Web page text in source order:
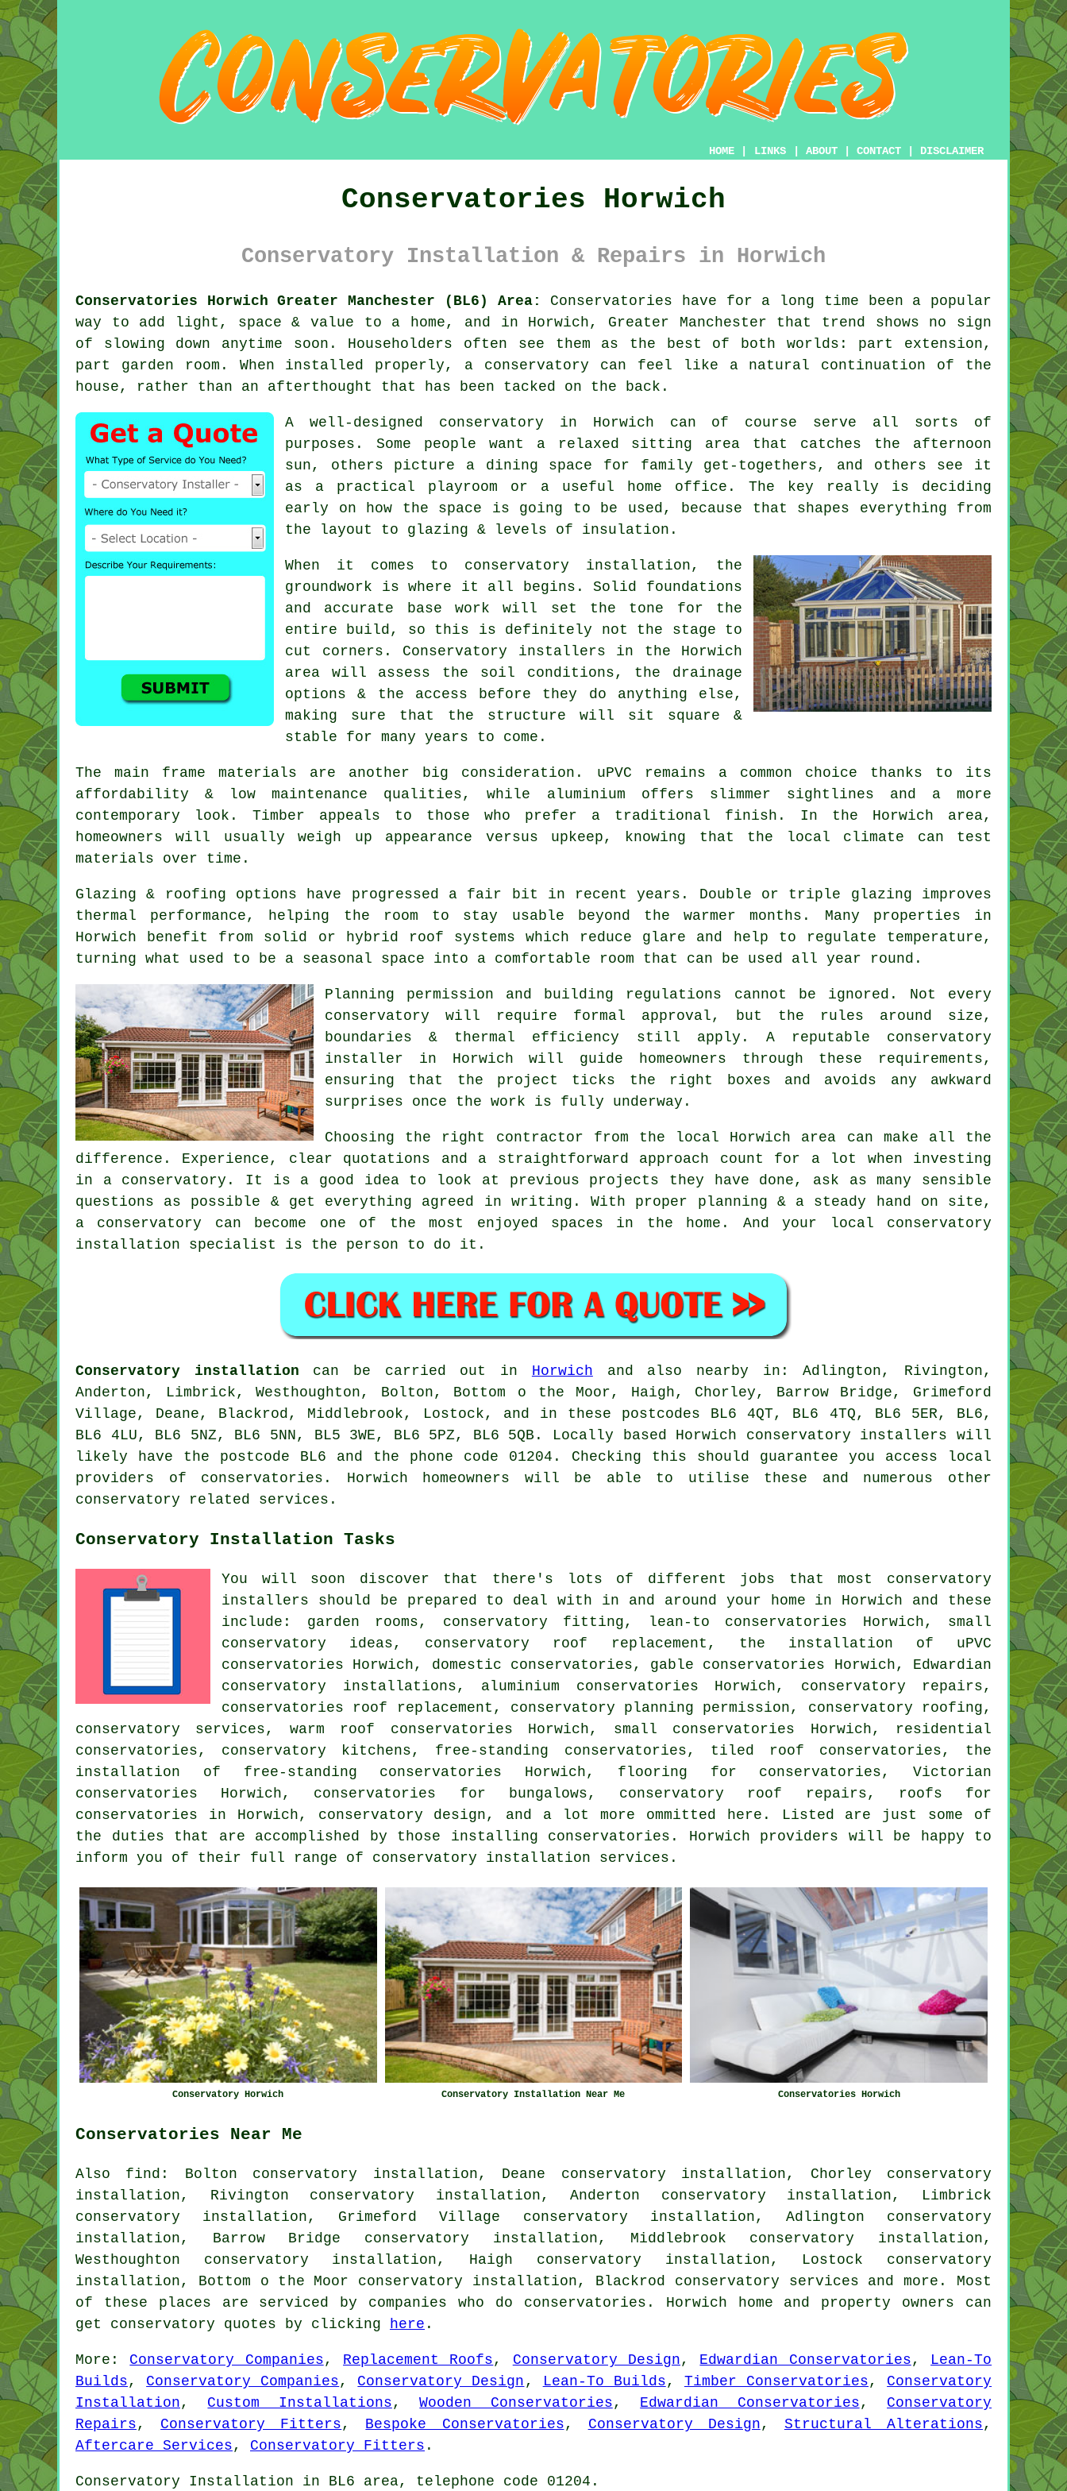
HOME LINKS ABOUT CONTACT DISCLAIMER
Conservatories Horwich
Conservatory Installation & Repairs in Horwich
Conservatories Horwich Greater Manchester (BL6) Area:
Conservatories have for a long time been a popular
way to add light, space & value to a home, and in Horwich, Greater Manchester that trend shows no sign
of slowing down anytime soon. Householders often see them as the best of both worlds: part extension,
part garden room. When installed properly, a conservatory can feel like a natural continuation of the
house, rather than an afterthought that has been tacked on the back.
A well-designed conservatory in Horwich can of course serve all sorts of
purposes. Some people want a relaxed sitting area that catches the afternoon
sun, others picture a dining space for family get-togethers, and others see it
as a practical playroom or a useful home office. The key really is deciding
early on how the space is going to be used, because that shapes everything from
the layout to glazing & levels of insulation.
When it comes to conservatory installation, the
groundwork is where it all begins. Solid foundations
and accurate base work will set the tone for the
entire build, so this is definitely not the stage to
cut corners. Conservatory installers in the Horwich
area will assess the soil conditions, the drainage
options & the access before they do anything else,
making sure that the structure will sit square &
stable for many years to come.
The main frame materials are another big consideration. uPVC remains a common choice thanks to its
affordability & low maintenance qualities, while aluminium offers slimmer sightlines and a more
contemporary look. Timber appeals to those who prefer a traditional finish. In the Horwich area,
homeowners will usually weigh up appearance versus upkeep, knowing that the local climate can test
materials over time.
Glazing & roofing options have progressed a fair bit in recent years. Double or triple glazing improves
thermal performance, helping the room to stay usable beyond the warmer months. Many properties in
Horwich benefit from solid or hybrid roof systems which reduce glare and help to regulate temperature,
turning what used to be a seasonal space into a comfortable room that can be used all year round.
Planning permission and building regulations cannot be ignored. Not every
conservatory will require formal approval, but the rules around size,
boundaries & thermal efficiency still apply. A reputable conservatory
installer in Horwich will guide homeowners through these requirements,
ensuring that the project ticks the right boxes and avoids any awkward
surprises once the work is fully underway.
Choosing the right contractor from the local Horwich area can make all the
difference. Experience, clear quotations and a straightforward approach count for a lot when investing
in a conservatory. It is a good idea to look at previous projects they have done, ask as many sensible
questions as possible & get everything agreed in writing. With proper planning & a steady hand on site,
a conservatory can become one of the most enjoyed spaces in the home. And your local conservatory
installation specialist is the person to do it.
Conservatory installation can be carried out in Horwich and also nearby in: Adlington, Rivington,
Anderton, Limbrick, Westhoughton, Bolton, Bottom o the Moor, Haigh, Chorley, Barrow Bridge, Grimeford
Village, Deane, Blackrod, Middlebrook, Lostock, and in these postcodes BL6 4QT, BL6 4TQ, BL6 5ER, BL6,
BL6 4LU, BL6 5NZ, BL6 5NN, BL5 3WE, BL6 5PZ, BL6 5QB. Locally based Horwich conservatory installers will
likely have the postcode BL6 and the phone code 01204. Checking this should guarantee you access local
providers of conservatories. Horwich homeowners will be able to utilise these and numerous other
conservatory related services.
Conservatory Installation Tasks
You will soon discover that there's lots of different jobs that most conservatory
installers should be prepared to deal with in and around your home in Horwich and these
include: garden rooms, conservatory fitting, lean-to conservatories Horwich, small
conservatory ideas, conservatory roof replacement , the installation of uPVC
conservatories Horwich, domestic conservatories, gable conservatories Horwich, Edwardian
conservatory installations, aluminium conservatories Horwich, conservatory repairs,
conservatories roof replacement, conservatory planning permission, conservatory roofing,
conservatory services, warm roof conservatories Horwich, small conservatories Horwich, residential
conservatories, conservatory kitchens, free-standing conservatories, tiled roof conservatories, the
installation of free-standing conservatories Horwich, flooring for conservatories, Victorian
conservatories Horwich, conservatories for bungalows, conservatory roof repairs,
roofs for
conservatories in Horwich, conservatory design, and a lot more ommitted here. Listed are just some of
the duties that are accomplished by those installing conservatories. Horwich providers will be happy to
inform you of their full range of conservatory installation services.
Conservatory Horwich Conservatory Installation Near Me Conservatories Horwich
Conservatories Near Me
Also find : Bolton conservatory installation, Deane conservatory installation, Chorley conservatory
installation, Rivington conservatory installation, Anderton conservatory installation, Limbrick
conservatory installation, Grimeford Village conservatory installation, Adlington conservatory
installation, Barrow Bridge conservatory installation, Middlebrook conservatory installation,
Westhoughton conservatory installation, Haigh conservatory installation, Lostock conservatory
installation, Bottom o the Moor conservatory installation, Blackrod conservatory services and more. Most
of these places are serviced by companies who do conservatories. Horwich home and property owners can
get conservatory quotes by clicking
here .
More: Conservatory Companies , Replacement Roofs , Conservatory Design , Edwardian Conservatories , Lean-To
Builds , Conservatory Companies , Conservatory Design , Lean-To Builds , Timber Conservatories , Conservatory
Installation , Custom Installations ,Wooden Conservatories , Edwardian Conservatories , Conservatory
Repairs , Conservatory Fitters , Bespoke Conservatories , Conservatory Design , Structural Alterations ,
Aftercare Services , Conservatory Fitters .
Conservatory Installation in BL6 area, telephone code 01204.